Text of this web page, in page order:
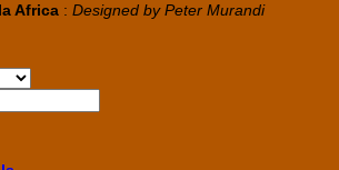
Africa : Designed by Peter Murandi